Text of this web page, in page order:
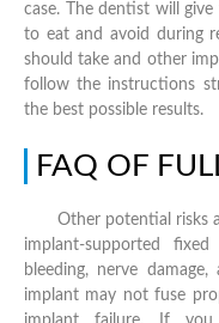
case. The dentist will
to eat and avoid during
should take and other
follow the instructions
the best possible results.
FAQ OF
Other potential risks
implant-supported
bleeding, nerve
implant may not fuse